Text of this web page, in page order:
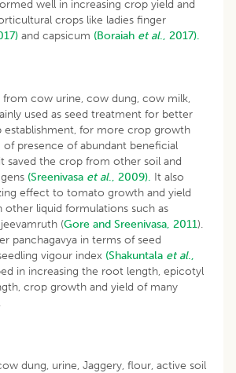
well in increasing crop yield and
crops like ladies finger
and capsicum (Boraiah et al., 2017).
from cow urine, cow dung, cow milk,
used as seed treatment for better
establishment, for more crop growth
of presence of abundant beneficial
saved the crop from other soil and
(Sreenivasa et al., 2009). It also
effect to tomato growth and yield
other liquid formulations such as
(Gore and Sreenivasa, 2011).
panchagavya in terms of seed
vigour index (Shakuntala et al.,
in increasing the root length, epicotyl
crop growth and yield of many
dung, urine, Jaggery, flour, active soil